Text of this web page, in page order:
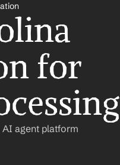
for
agent platform